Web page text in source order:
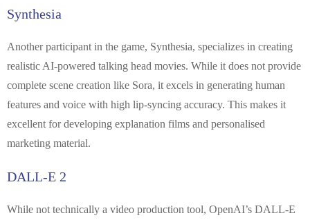
Synthesia
Another participant in the game, Synthesia, specializes in creating
realistic AI-powered talking head movies. While it does not provide
complete scene creation like Sora, it excels in generating human
features and voice with high lip-syncing accuracy. This makes it
excellent for developing explanation films and personalised
marketing material.
DALL-E 2
While not technically a video production tool, OpenAI’s DALL-E